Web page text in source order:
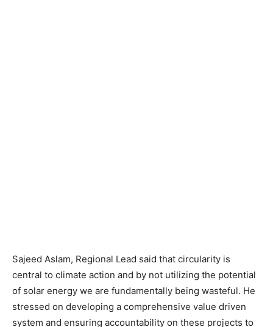
Sajeed Aslam, Regional Lead said that circularity is
central to climate action and by not utilizing the potential
of solar energy we are fundamentally being wasteful. He
stressed on developing a comprehensive value driven
system and ensuring accountability on these projects to